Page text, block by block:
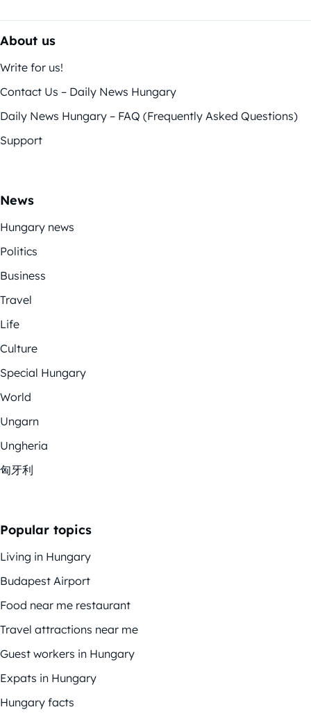
About us
Write for us!
Contact Us – Daily News Hungary
Daily News Hungary – FAQ (Frequently Asked Questions)
Support
News
Hungary news
Politics
Business
Travel
Life
Culture
Special Hungary
World
Ungarn
Ungheria
匈牙利
Popular topics
Living in Hungary
Budapest Airport
Food near me restaurant
Travel attractions near me
Guest workers in Hungary
Expats in Hungary
Hungary facts